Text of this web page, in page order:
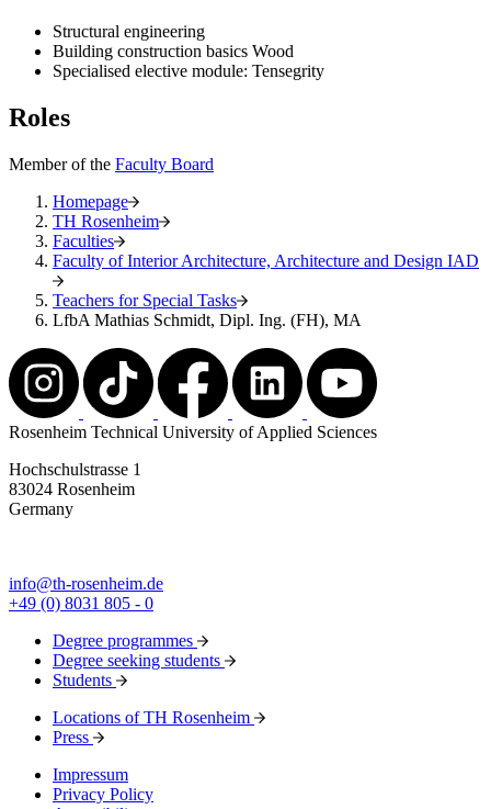
Structural engineering
Building construction basics Wood
Specialised elective module: Tensegrity
Roles
Member of the Faculty Board
Homepage
TH Rosenheim
Faculties
Faculty of Interior Architecture, Architecture and Design IAD
Teachers for Special Tasks
LfbA Mathias Schmidt, Dipl. Ing. (FH), MA
Rosenheim Technical University of Applied Sciences
Hochschulstrasse 1
83024 Rosenheim
Germany
info@th-rosenheim.de
+49 (0) 8031 805 - 0
Degree programmes
Degree seeking students
Students
Locations of TH Rosenheim
Press
Impressum
Privacy Policy